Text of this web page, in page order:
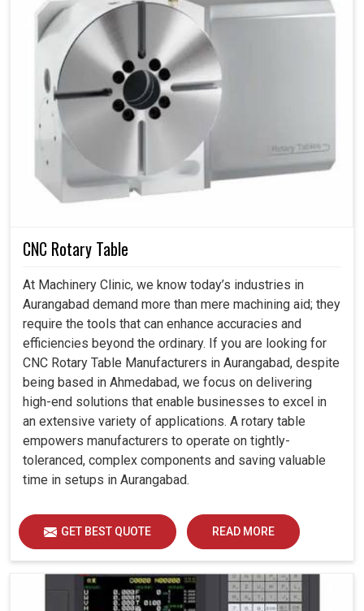
CNC Rotary Table
At Machinery Clinic, we know today’s industries in
Aurangabad demand more than mere machining aid; they
require the tools that can enhance accuracies and
efficiencies beyond the ordinary. If you are looking for
CNC Rotary Table Manufacturers in Aurangabad, despite
being based in Ahmedabad, we focus on delivering
high-end solutions that enable businesses to excel in
an extensive variety of applications. A rotary table
empowers manufacturers to operate on tightly-
toleranced, complex components and saving valuable
time in setups in Aurangabad.
GET BEST QUOTE READ MORE